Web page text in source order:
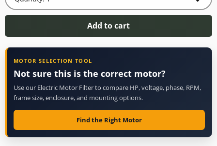
Add to cart
MOTOR SELECTION TOOL
Not sure this is the correct motor?
Use our Electric Motor Filter to compare HP, voltage, phase, RPM,
frame size, enclosure, and mounting options.
Find the Right Motor